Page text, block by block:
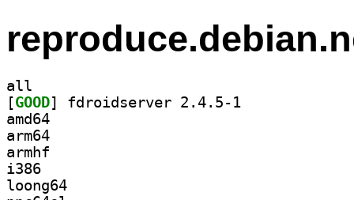
all
[GOOD
amd64
arm64
armhf
i386
loong64